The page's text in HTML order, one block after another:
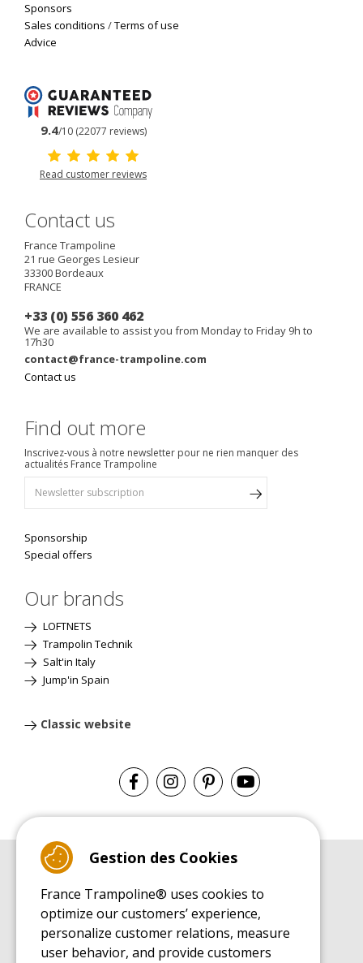
Sponsors
Sales conditions /Terms of use
Advice
9.4/10 (22077 reviews)
Read customer reviews
Contact us
France Trampoline
21 rue Georges Lesieur
33300Bordeaux
FRANCE
+33 (0) 556 360 462
We are available to assist you from Monday to Friday 9h to
17h30
contact@france-trampoline.com
Contact us
Find out more
Inscrivez-vous à notre newsletter pour ne rien manquer des
actualités France Trampoline
Sponsorship
Special offers
Our brands
LOFTNETS
Trampolin Technik
Salt'in Italy
Jump'in Spain
Classic website
Leisure Trampoline Buyer's Guide
INSTALLATION MANUAL
Leisure Trampoline Installation Guide
MAINTENANCE MANUAL
Gestion des Cookies
France Trampoline® uses cookies to
optimize our customers’ experience,
personalize customer relations, measure
user behavior, and provide customers